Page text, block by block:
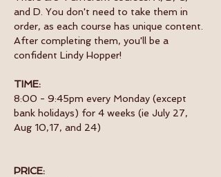
and D. You don't need to take them in
order, as each course has unique content.
After completing them, you'll be a
confident Lindy Hopper!
TIME:
8:00 - 9:45pm every Monday (except
bank holidays) for 4 weeks (ie July 27,
Aug 10,17, and 24)
PRICE: